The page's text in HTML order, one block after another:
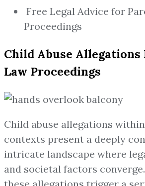
Free Legal Advice for
Proceedings
Child Abuse Allegations
Law Proceedings
Child abuse allegations
contexts present a deeply
intricate landscape where
and societal factors